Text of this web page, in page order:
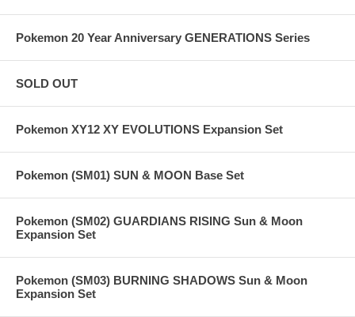
Pokemon 20 Year Anniversary GENERATIONS Series
SOLD OUT
Pokemon XY12 XY EVOLUTIONS Expansion Set
Pokemon (SM01) SUN & MOON Base Set
Pokemon (SM02) GUARDIANS RISING Sun & Moon
Expansion Set
Pokemon (SM03) BURNING SHADOWS Sun & Moon
Expansion Set